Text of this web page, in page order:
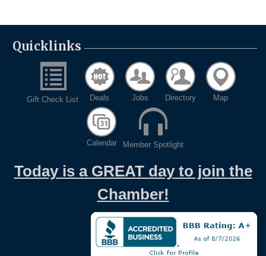
Quicklinks
Gift Check List Deals Jobs Directory Map
Calendar Member Spotlight
Today is a GREAT day to join the
Chamber!